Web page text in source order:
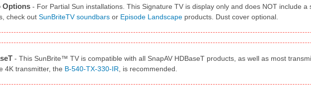
Options- For Partial Sun installations. This Signature TV is display only and does NOT include a
check out SunBriteTV soundbarsor Episode Landscapeproducts. Dust cover optional.
- This SunBrite™ TV is compatible with all SnapAV HDBaseT products, as well as most
4K transmitter, the B-540-TX-330-IR , is recommended.